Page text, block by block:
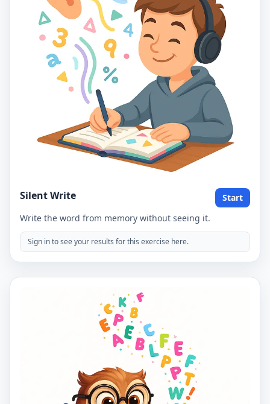
Silent Write
Start
Write the word from memory without seeing it.
Sign in to see your results for this exercise here.